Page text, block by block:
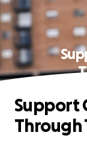
Support
Through